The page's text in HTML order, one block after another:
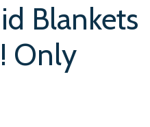
Blankets
Only